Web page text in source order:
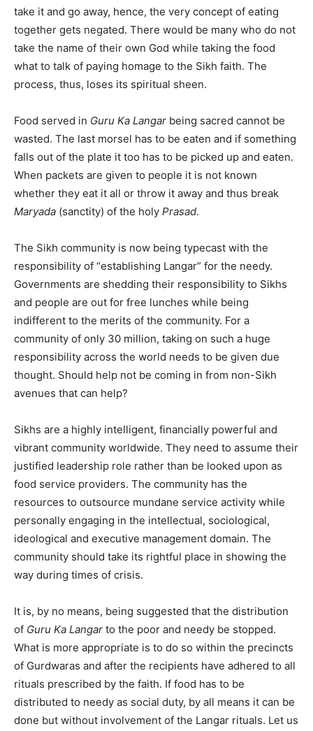
take it and go away, hence, the very concept of eating
together gets negated. There would be many who do not
take the name of their own God while taking the food
what to talk of paying homage to the Sikh faith. The
process, thus, loses its spiritual sheen.
Food served in Guru Ka Langar being sacred cannot be
wasted. The last morsel has to be eaten and if something
falls out of the plate it too has to be picked up and eaten.
When packets are given to people it is not known
whether they eat it all or throw it away and thus break
Maryada (sanctity) of the holy Prasad.
The Sikh community is now being typecast with the
responsibility of “establishing Langar” for the needy.
Governments are shedding their responsibility to Sikhs
and people are out for free lunches while being
indifferent to the merits of the community. For a
community of only 30 million, taking on such a huge
responsibility across the world needs to be given due
thought. Should help not be coming in from non-Sikh
avenues that can help?
Sikhs are a highly intelligent, financially powerful and
vibrant community worldwide. They need to assume their
justified leadership role rather than be looked upon as
food service providers. The community has the
resources to outsource mundane service activity while
personally engaging in the intellectual, sociological,
ideological and executive management domain. The
community should take its rightful place in showing the
way during times of crisis.
It is, by no means, being suggested that the distribution
of Guru Ka Langar to the poor and needy be stopped.
What is more appropriate is to do so within the precincts
of Gurdwaras and after the recipients have adhered to all
rituals prescribed by the faith. If food has to be
distributed to needy as social duty, by all means it can be
done but without involvement of the Langar rituals. Let us